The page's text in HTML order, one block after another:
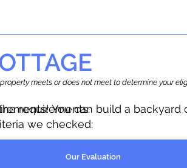
meets or does not meet to determine your
You can build a backyard
we checked:
requirements.
Our Evaluation